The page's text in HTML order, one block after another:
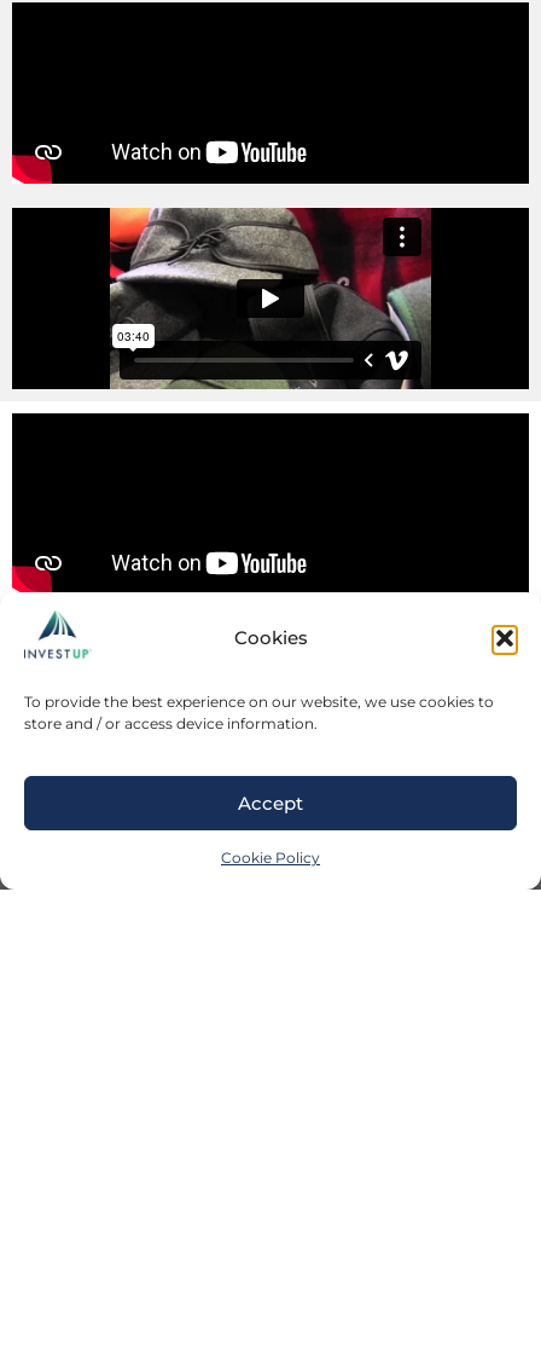
Cookies
To provide the best experience on our website, we use cookies to
store and / or access device information.
Accept
Cookie Policy